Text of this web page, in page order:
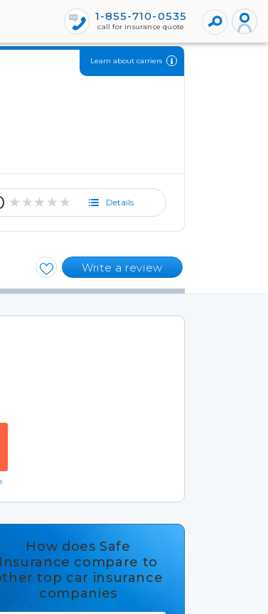
1-855-710-0535
call for insurance quote
Learn about carriers
★★★★★ Details
Write a review
How does Safe
Insurance compare to
top car insurance
companies